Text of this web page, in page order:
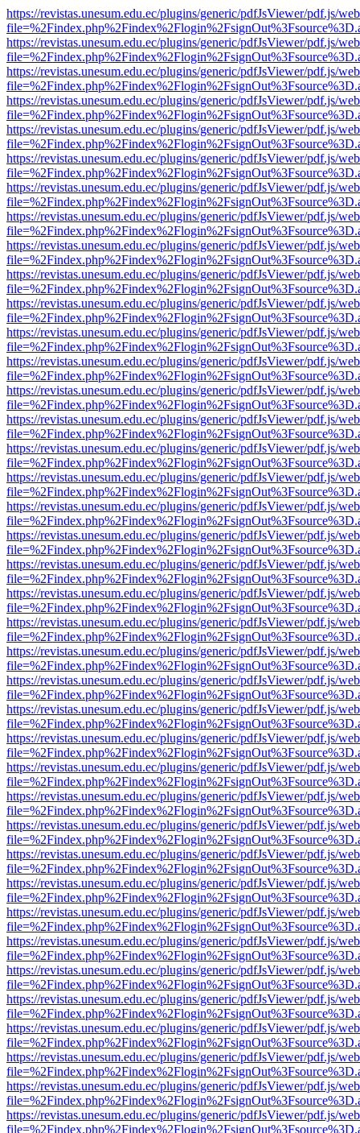
https://revistas.unesum.edu.ec/plugins/generic/pdfJsViewer/pdf.js/
https://revistas.unesum.edu.ec/plugins/generic/pdfJsViewer/pdf.js/
https://revistas.unesum.edu.ec/plugins/generic/pdfJsViewer/pdf.js/
https://revistas.unesum.edu.ec/plugins/generic/pdfJsViewer/pdf.js/
https://revistas.unesum.edu.ec/plugins/generic/pdfJsViewer/pdf.js/
https://revistas.unesum.edu.ec/plugins/generic/pdfJsViewer/pdf.js/
https://revistas.unesum.edu.ec/plugins/generic/pdfJsViewer/pdf.js/
https://revistas.unesum.edu.ec/plugins/generic/pdfJsViewer/pdf.js/
https://revistas.unesum.edu.ec/plugins/generic/pdfJsViewer/pdf.js/
https://revistas.unesum.edu.ec/plugins/generic/pdfJsViewer/pdf.js/
https://revistas.unesum.edu.ec/plugins/generic/pdfJsViewer/pdf.js/
https://revistas.unesum.edu.ec/plugins/generic/pdfJsViewer/pdf.js/
https://revistas.unesum.edu.ec/plugins/generic/pdfJsViewer/pdf.js/
https://revistas.unesum.edu.ec/plugins/generic/pdfJsViewer/pdf.js/
https://revistas.unesum.edu.ec/plugins/generic/pdfJsViewer/pdf.js/
https://revistas.unesum.edu.ec/plugins/generic/pdfJsViewer/pdf.js/
https://revistas.unesum.edu.ec/plugins/generic/pdfJsViewer/pdf.js/
https://revistas.unesum.edu.ec/plugins/generic/pdfJsViewer/pdf.js/
https://revistas.unesum.edu.ec/plugins/generic/pdfJsViewer/pdf.js/
https://revistas.unesum.edu.ec/plugins/generic/pdfJsViewer/pdf.js/
https://revistas.unesum.edu.ec/plugins/generic/pdfJsViewer/pdf.js/
https://revistas.unesum.edu.ec/plugins/generic/pdfJsViewer/pdf.js/
https://revistas.unesum.edu.ec/plugins/generic/pdfJsViewer/pdf.js/
https://revistas.unesum.edu.ec/plugins/generic/pdfJsViewer/pdf.js/
https://revistas.unesum.edu.ec/plugins/generic/pdfJsViewer/pdf.js/
https://revistas.unesum.edu.ec/plugins/generic/pdfJsViewer/pdf.js/
https://revistas.unesum.edu.ec/plugins/generic/pdfJsViewer/pdf.js/
https://revistas.unesum.edu.ec/plugins/generic/pdfJsViewer/pdf.js/
https://revistas.unesum.edu.ec/plugins/generic/pdfJsViewer/pdf.js/
https://revistas.unesum.edu.ec/plugins/generic/pdfJsViewer/pdf.js/
https://revistas.unesum.edu.ec/plugins/generic/pdfJsViewer/pdf.js/
https://revistas.unesum.edu.ec/plugins/generic/pdfJsViewer/pdf.js/
https://revistas.unesum.edu.ec/plugins/generic/pdfJsViewer/pdf.js/
https://revistas.unesum.edu.ec/plugins/generic/pdfJsViewer/pdf.js/
https://revistas.unesum.edu.ec/plugins/generic/pdfJsViewer/pdf.js/
https://revistas.unesum.edu.ec/plugins/generic/pdfJsViewer/pdf.js/
https://revistas.unesum.edu.ec/plugins/generic/pdfJsViewer/pdf.js/
https://revistas.unesum.edu.ec/plugins/generic/pdfJsViewer/pdf.js/
https://revistas.unesum.edu.ec/plugins/generic/pdfJsViewer/pdf.js/